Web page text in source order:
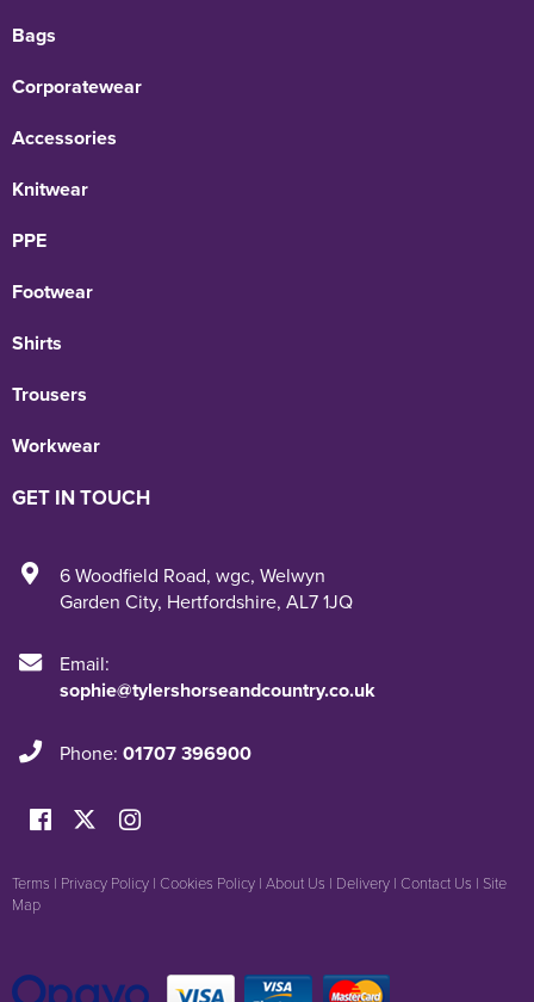
Bags
Corporatewear
Accessories
Knitwear
PPE
Footwear
Shirts
Trousers
Workwear
GET IN TOUCH
6 Woodfield Road, wgc, Welwyn
Garden City, Hertfordshire, AL7 1JQ
Email:
sophie@tylershorseandcountry.co.uk
Phone: 01707 396900
Terms | Privacy Policy | Cookies Policy | About Us | Delivery | Contact Us | Site
Map